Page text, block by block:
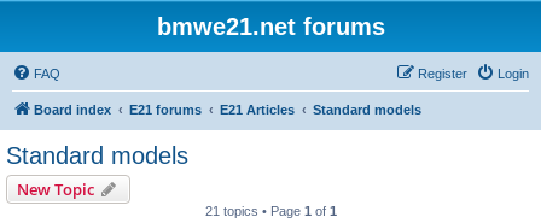
bmwe21.net forums
FAQ Login
Register
Board index E21 forums E21 Articles Standard models
Standard models
New Topic
21 topics • Page 1 of 1